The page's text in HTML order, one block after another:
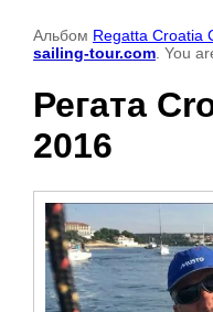
Альбом Regatta Croatia
sailing-tour.com . You
Регата
2016